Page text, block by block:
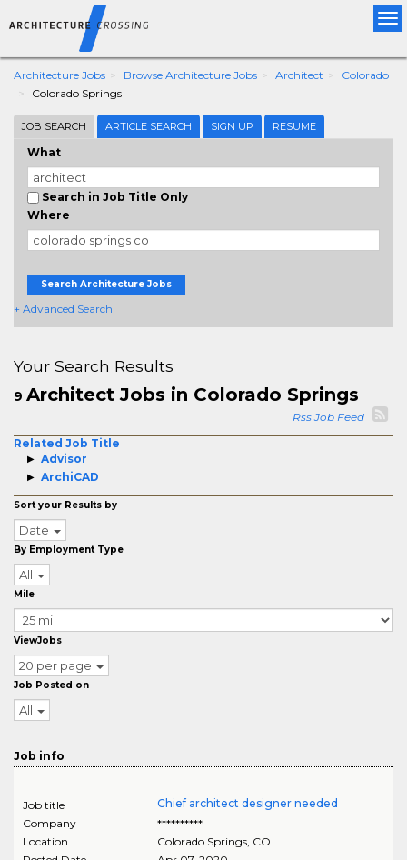
Architecture Jobs Browse Architecture Jobs Architect
Colorado
Colorado Springs
JOB SEARCH ARTICLE SEARCH SIGN UP RESUME
What
Search in Job Title Only
Where
Search Architecture Jobs
+ Advanced Search
Your Search Results
9 Architect Jobs in Colorado Springs
Rss Job Feed
Related Job Title
Advisor
ArchiCAD
Sort your Results by
Date
By Employment Type
All
Mile
ViewJobs
20 per page
Job Posted on
All
Job info
Job title
Chief architect designer needed
Company
**********
Location
Colorado Springs, CO